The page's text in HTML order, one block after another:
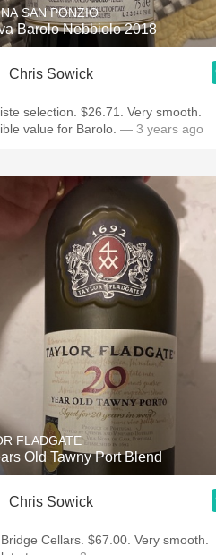
SAN PONZIO
Barolo Nebbiolo 2018
Chris Sowick
selection. $26.71. Very smooth.
value for Barolo. — 3 years ago
FLADGATE
Old Tawny Port Blend
Chris Sowick
Cellars. $67.00. Very smooth.